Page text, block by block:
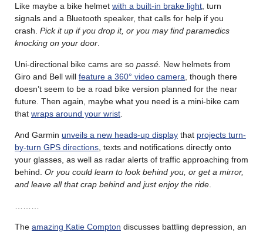
Like maybe a bike helmet with a built-in brake light , turn
signals and a Bluetooth speaker, that calls for help if you
crash. Pick it up if you drop it, or you may find paramedics
knocking on your door
Uni-directional bike cams are so passé. New helmets from
Giro and Bell will feature a 360° video camera , though there
doesn’t seem to be a road bike version planned for the near
future. Then again, maybe what you need is a mini-bike cam
that wraps around your wrist
And Garmin unveils a new heads-up display that projects turn-
by-turn GPS directions , texts and notifications directly onto
your glasses, as well as radar alerts of traffic approaching from
behind. Or you could learn to look behind you, or get a mirror,
and leave all that crap behind and just enjoy the ride
The amazing Katie Compton discusses battling depression, an